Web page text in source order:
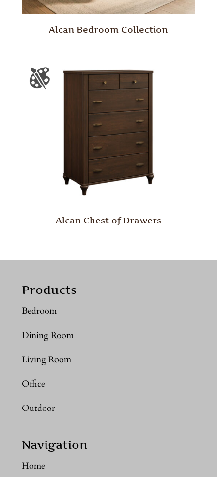
Alcan Bedroom Collection
Alcan Chest of Drawers
Products
Bedroom
Dining Room
Living Room
Office
Outdoor
Navigation
Home